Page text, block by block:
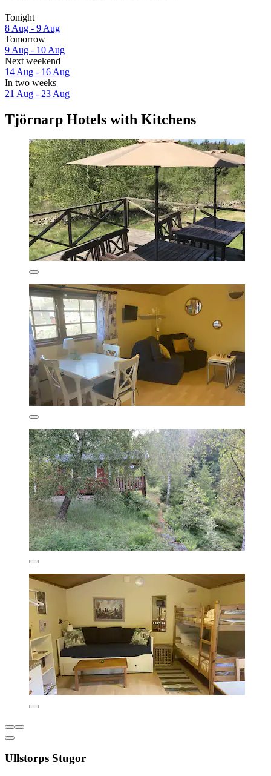
Tonight
8 Aug - 9 Aug
Tomorrow
9 Aug - 10 Aug
Next weekend
14 Aug - 16 Aug
In two weeks
21 Aug - 23 Aug
Tjörnarp Hotels with Kitchens
Ullstorps Stugor